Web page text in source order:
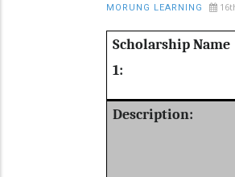
MORUNG LEARNING
Scholarship Name
1:
Description: